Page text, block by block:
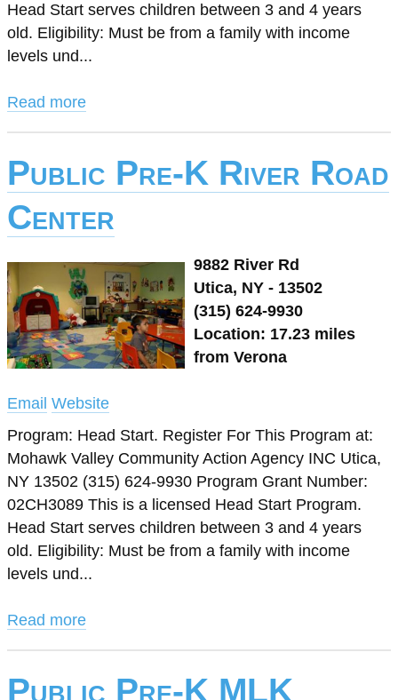
Head Start serves children between 3 and 4 years
old. Eligibility: Must be from a family with income
levels und...
Read more
Public Pre-K River Road
Center
9882 River Rd
Utica, NY - 13502
(315) 624-9930
Location: 17.23 miles
from Verona
Email Website
Program: Head Start. Register For This Program at:
Mohawk Valley Community Action Agency INC Utica,
NY 13502 (315) 624-9930 Program Grant Number:
02CH3089 This is a licensed Head Start Program.
Head Start serves children between 3 and 4 years
old. Eligibility: Must be from a family with income
levels und...
Read more
Public Pre-K MLK